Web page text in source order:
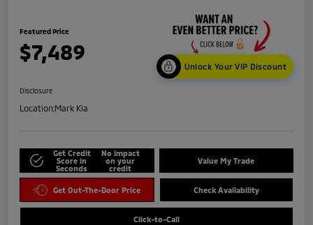
Featured Price
$7,489
Unlock Your VIP Discount
Disclosure
Location:Mark Kia
Get Credit
Score in
Seconds
No impact
on your
credit
Value My Trade
Get Out-The-Door Price Check Availability
Click-to-Call